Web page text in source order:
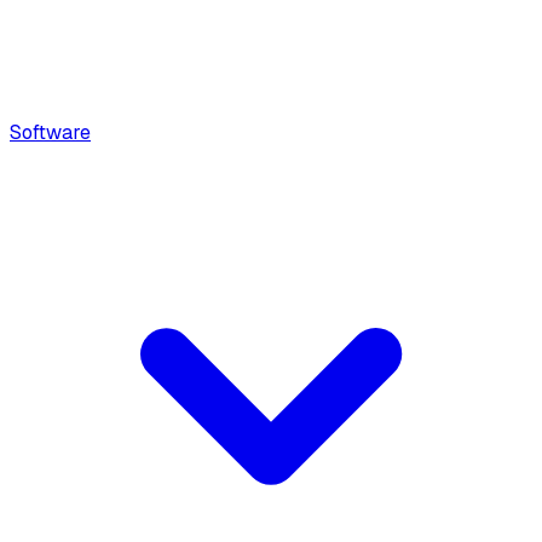
Software